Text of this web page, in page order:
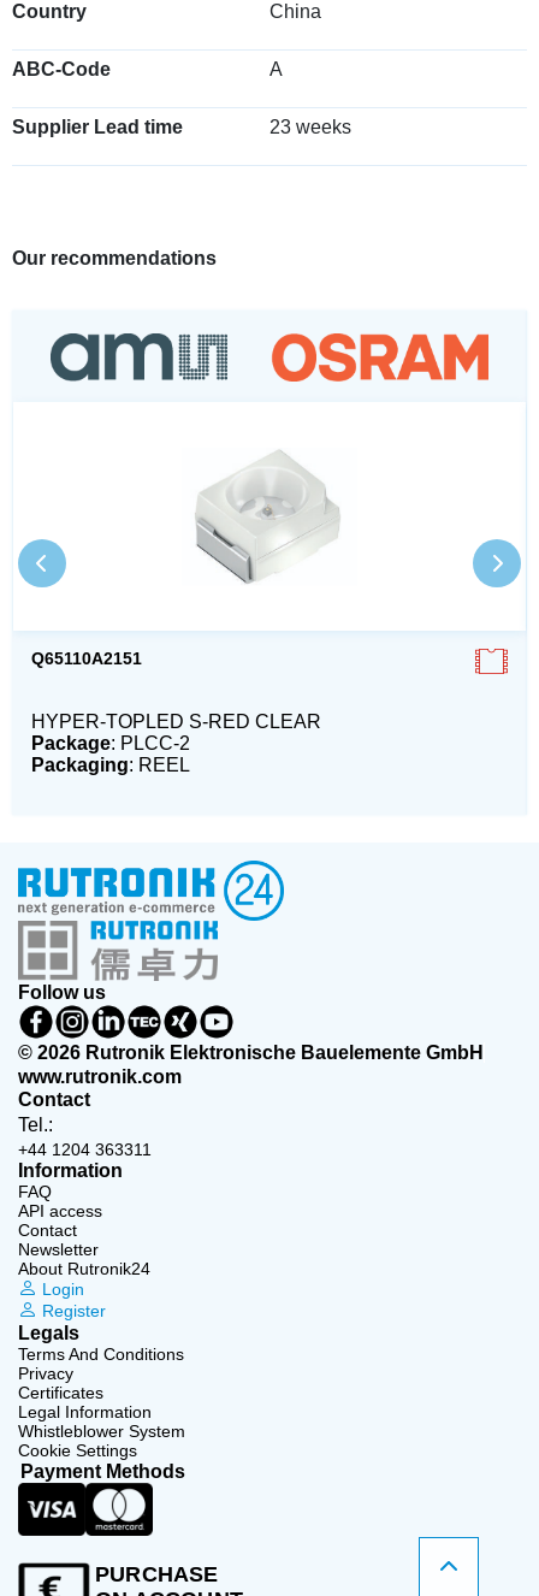
Country China
ABC-Code A
Supplier Lead time 23 weeks
Our recommendations
Q65110A2151
HYPER-TOPLED S-RED CLEAR
Package: PLCC-2
Packaging: REEL
Follow us
© 2026 Rutronik Elektronische Bauelemente GmbH
www.rutronik.com
Contact
Tel.:
+44 1204 363311
Information
FAQ
API access
Contact
Newsletter
About Rutronik24
Login
Register
Legals
Terms And Conditions
Privacy
Certificates
Legal Information
Whistleblower System
Cookie Settings
Payment Methods
PURCHASE